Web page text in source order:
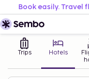
Book easily. Travel
Trips Hotels